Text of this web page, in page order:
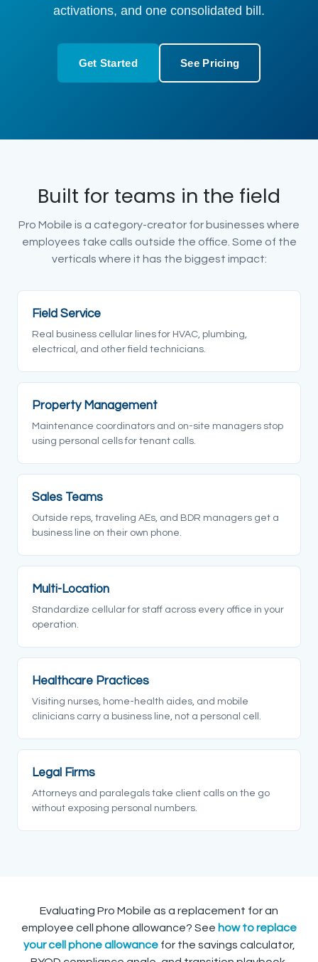
activations, and one consolidated bill.
Get Started See Pricing
Built for teams in the field
Pro Mobile is a category-creator for businesses where
employees take calls outside the office. Some of the
verticals where it has the biggest impact:
Field Service
Real business cellular lines for HVAC, plumbing,
electrical, and other field technicians.
Property Management
Maintenance coordinators and on-site managers stop
using personal cells for tenant calls.
Sales Teams
Outside reps, traveling AEs, and BDR managers get a
business line on their own phone.
Multi-Location
Standardize cellular for staff across every office in your
operation.
Healthcare Practices
Visiting nurses, home-health aides, and mobile
clinicians carry a business line, not a personal cell.
Legal Firms
Attorneys and paralegals take client calls on the go
without exposing personal numbers.
Evaluating Pro Mobile as a replacement for an
employee cell phone allowance? See how to replace
your cell phone allowancefor the savings calculator,